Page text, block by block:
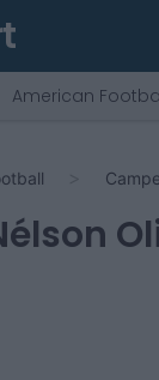
American